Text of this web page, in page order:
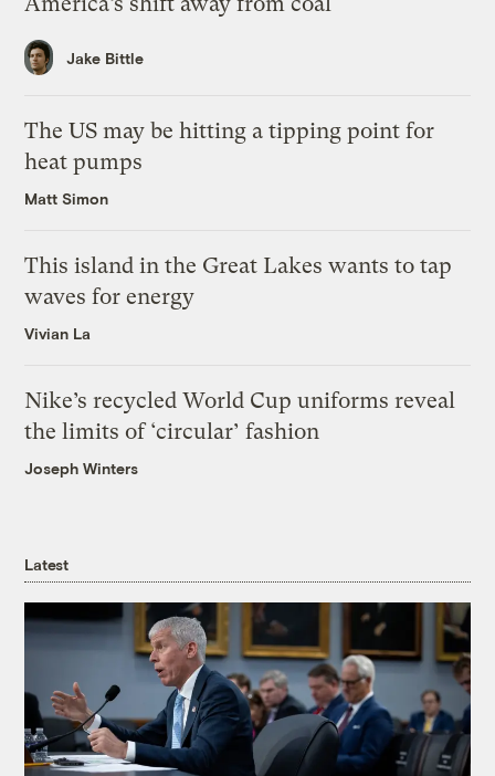
Jake Bittle
The US may be hitting a tipping point for
heat pumps
Matt Simon
This island in the Great Lakes wants to tap
waves for energy
Vivian La
Nike’s recycled World Cup uniforms reveal
the limits of ‘circular’ fashion
Joseph Winters
Latest